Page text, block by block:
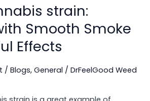
strain:
Smooth Smoke
Effects
/Blogs,General /DrFeelGood Weed